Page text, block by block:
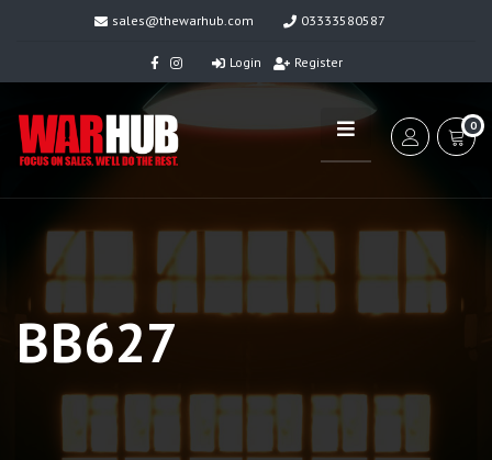
sales@thewarhub.com 03333580587
Login Register
0
BB627